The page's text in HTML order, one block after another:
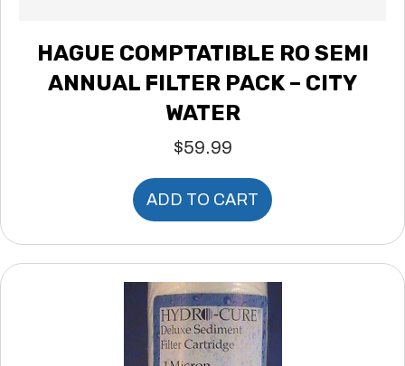
HAGUE COMPTATIBLE RO SEMI
ANNUAL FILTER PACK – CITY
WATER
$59.99
ADD TO CART